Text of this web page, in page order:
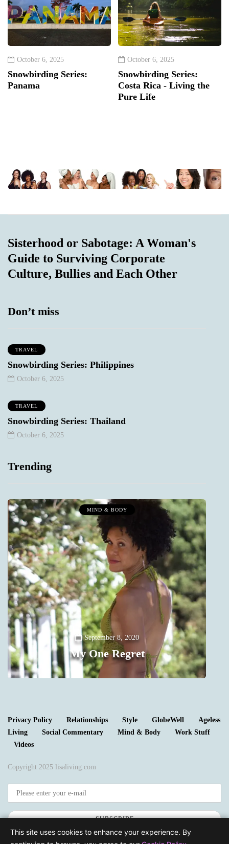
October 6, 2025
Snowbirding Series:
Panama
October 6, 2025
Snowbirding Series:
Costa Rica - Living the
Pure Life
Sisterhood or Sabotage: A Woman's
Guide to Surviving Corporate
Culture, Bullies and Each Other
Don’t miss
TRAVEL
Snowbirding Series: Philippines
October 6, 2025
TRAVEL
Snowbirding Series: Thailand
October 6, 2025
Trending
MIND & BODY
September 8, 2020
My One Regret
0
Privacy Policy Relationships Style GlobeWell
Ageless
Living
Social Commentary Mind & Body
Work Stuff
Videos
Copyright 2025 lisaliving.com
SUBSCRIBE
This site uses cookies to enhance your experience. By